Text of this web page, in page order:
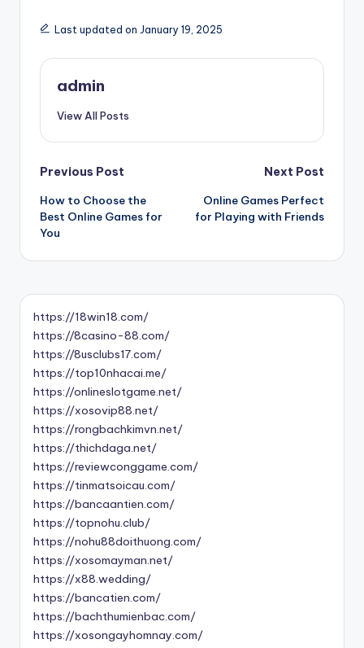
Last updated on January 19, 2025
admin
View All Posts
Post
navigation
Previous Post
How to Choose the
Best Online Games for
You
Next Post
Online Games Perfect
for Playing with Friends
https://18win18.com/
https://8casino-88.com/
https://8usclubs17.com/
https://top10nhacai.me/
https://onlineslotgame.net/
https://xosovip88.net/
https://rongbachkimvn.net/
https://thichdaga.net/
https://reviewconggame.com/
https://tinmatsoicau.com/
https://bancaantien.com/
https://topnohu.club/
https://nohu88doithuong.com/
https://xosomayman.net/
https://x88.wedding/
https://bancatien.com/
https://bachthumienbac.com/
https://xosongayhomnay.com/